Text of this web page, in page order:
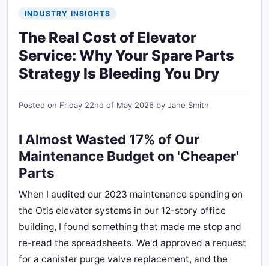
INDUSTRY INSIGHTS
The Real Cost of Elevator
Service: Why Your Spare Parts
Strategy Is Bleeding You Dry
Posted on Friday 22nd of May 2026 by Jane Smith
I Almost Wasted 17% of Our
Maintenance Budget on 'Cheaper'
Parts
When I audited our 2023 maintenance spending on
the Otis elevator systems in our 12-story office
building, I found something that made me stop and
re-read the spreadsheets. We'd approved a request
for a canister purge valve replacement, and the